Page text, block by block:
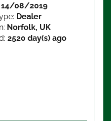
14/08/2019
Dealer
Norfolk, UK
2520 day(s) ago